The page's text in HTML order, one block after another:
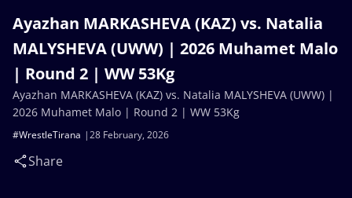
Ayazhan MARKASHEVA (KAZ) vs. Natalia
MALYSHEVA (UWW) | 2026 Muhamet Malo
| Round 2 | WW 53Kg
28 February, 2026
#WrestleTirana
Share
Ayazhan MARKASHEVA (KAZ) vs. Natalia MALYSHEVA (UWW) |
2026 Muhamet Malo | Round 2 | WW 53Kg